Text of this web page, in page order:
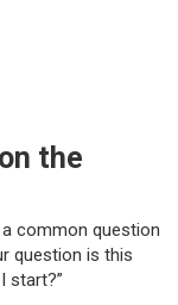
the
a common question
question is this
start?”